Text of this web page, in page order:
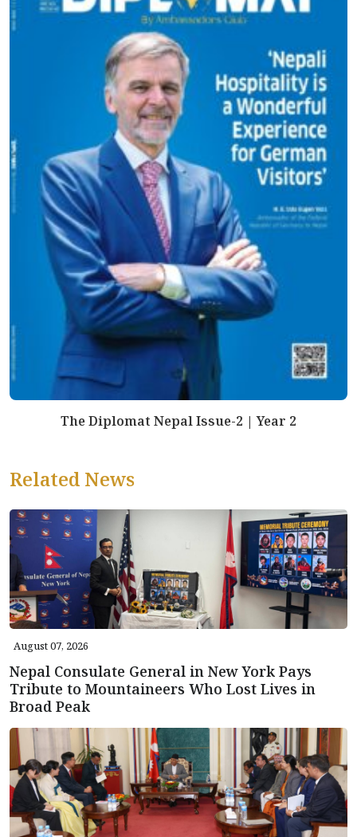
The Diplomat Nepal Issue-2 | Year 2
Related News
August 07, 2026
Nepal Consulate General in New York Pays
Tribute to Mountaineers Who Lost Lives in
Broad Peak